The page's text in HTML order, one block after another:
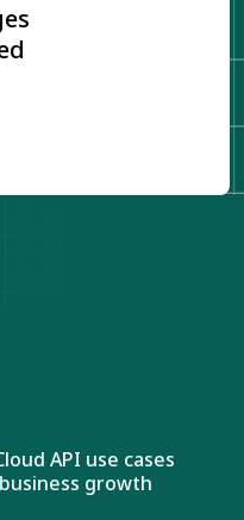
API use cases
growth